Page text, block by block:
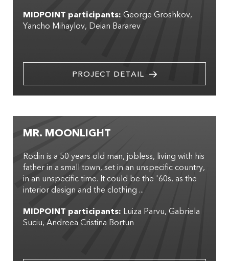
MIDPOINT participants: George Groshkov
Yancho Mihaylov Deian Bararev
PROJECT DETAIL
MR. MOONLIGHT
Rodin is a 50 years old man, jobless, living with his
father in a small town, set in an unspecific country,
in an unspecific time. It could be the '60s, as the
interior design and the clothing ...
MIDPOINT participants: Luiza Parvu Gabriela
Suciu Andreea Cristina Bortun